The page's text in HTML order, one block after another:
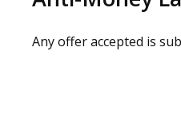
Any offer accepted is